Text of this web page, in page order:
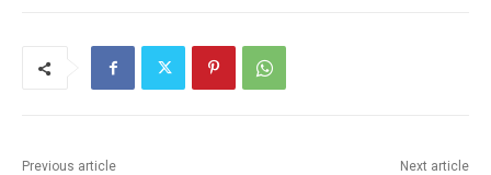
Previous article Next article